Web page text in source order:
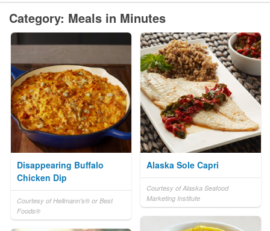
Category: Meals in Minutes
Disappearing Buffalo
Chicken Dip
Courtesy of Hellmann's® or Best
Foods®
Alaska Sole Capri
Courtesy of Alaska Seafood
Marketing Institute